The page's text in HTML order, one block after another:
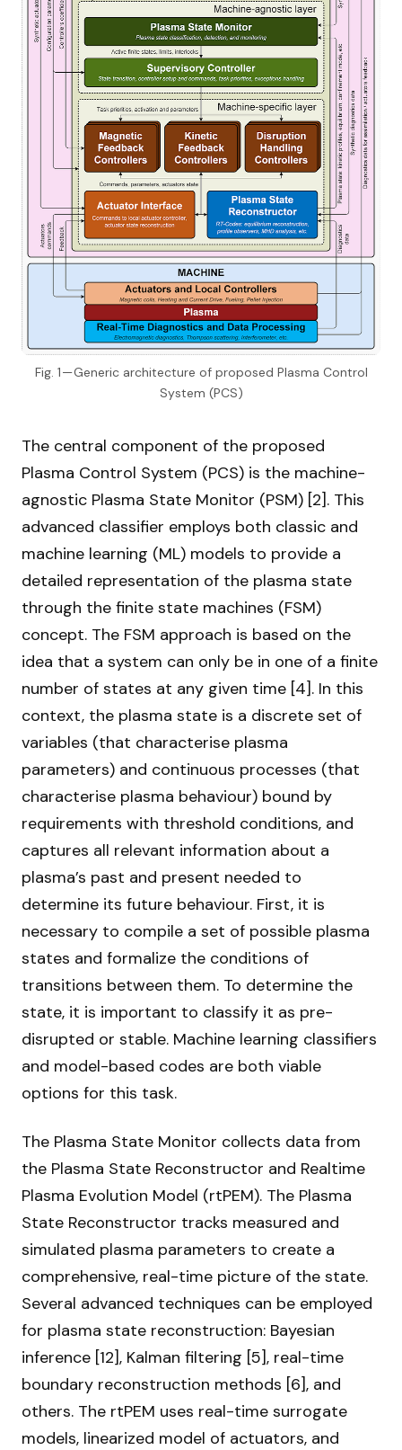
Fig. 1 — Generic architecture of proposed Plasma Control
System (PCS)
The central component of the proposed
Plasma Control System (PCS) is the machine-
agnostic Plasma State Monitor (PSM) [2]. This
advanced classifier employs both classic and
machine learning (ML) models to provide a
detailed representation of the plasma state
through the finite state machines (FSM)
concept. The FSM approach is based on the
idea that a system can only be in one of a finite
number of states at any given time [4]. In this
context, the plasma state is a discrete set of
variables (that characterise plasma
parameters) and continuous processes (that
characterise plasma behaviour) bound by
requirements with threshold conditions, and
captures all relevant information about a
plasma’s past and present needed to
determine its future behaviour. First, it is
necessary to compile a set of possible plasma
states and formalize the conditions of
transitions between them. To determine the
state, it is important to classify it as pre-
disrupted or stable. Machine learning classifiers
and model-based codes are both viable
options for this task.
The Plasma State Monitor collects data from
the Plasma State Reconstructor and Realtime
Plasma Evolution Model (rtPEM). The Plasma
State Reconstructor tracks measured and
simulated plasma parameters to create a
comprehensive, real-time picture of the state.
Several advanced techniques can be employed
for plasma state reconstruction: Bayesian
inference [12], Kalman filtering [5], real-time
boundary reconstruction methods [6], and
others. The rtPEM uses real-time surrogate
models, linearized model of actuators, and